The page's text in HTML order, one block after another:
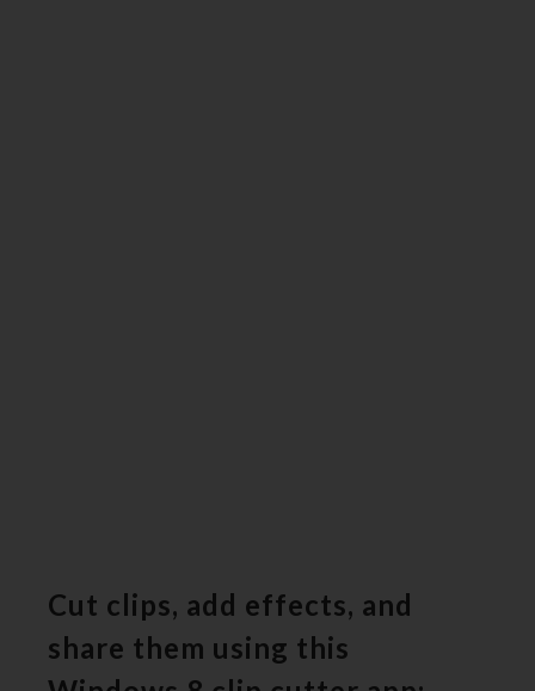
Cut clips, add effects, and
share them using this